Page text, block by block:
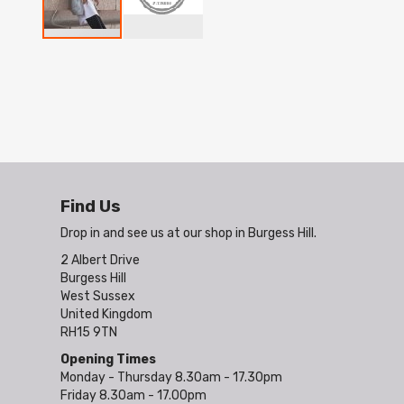
Find Us
Drop in and see us at our shop in Burgess Hill.
2 Albert Drive
Burgess Hill
West Sussex
United Kingdom
RH15 9TN
Opening Times
Monday - Thursday 8.30am - 17.30pm
Friday 8.30am - 17.00pm